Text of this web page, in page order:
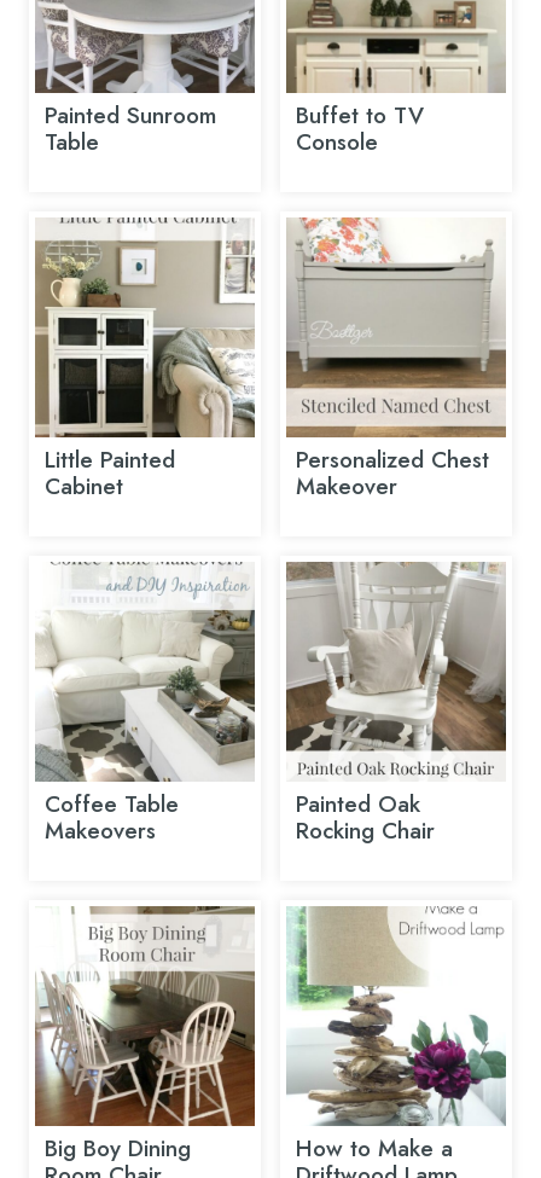
Painted Sunroom
Table
Buffet to TV
Console
Little Painted
Cabinet
Personalized Chest
Makeover
Coffee Table
Makeovers
Painted Oak
Rocking Chair
Big Boy Dining
How to Make a